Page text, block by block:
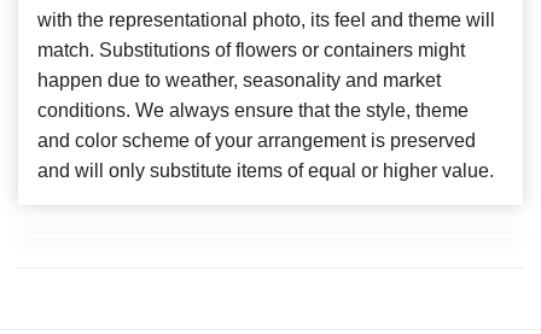
with the representational photo, its feel and theme will
match. Substitutions of flowers or containers might
happen due to weather, seasonality and market
conditions. We always ensure that the style, theme
and color scheme of your arrangement is preserved
and will only substitute items of equal or higher value.